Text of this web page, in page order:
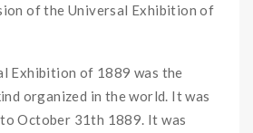
of the Universal Exhibition of
Exhibition of 1889 was the
organized in the world. It was
October 31th 1889. It was